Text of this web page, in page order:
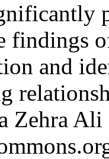
findings
and
Zehra Ali